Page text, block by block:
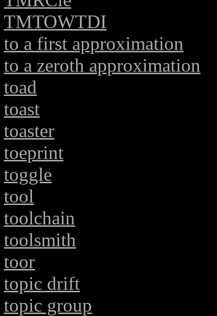
TMTOWTDI
to a first approximation
to a zeroth approximation
toad
toast
toaster
toeprint
toggle
tool
toolchain
toolsmith
toor
topic drift
topic group